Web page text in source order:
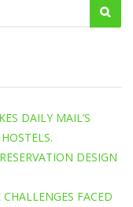
DAILY MAIL’S
DESIGN
FACED